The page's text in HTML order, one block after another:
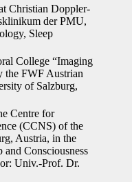
Christian Doppler-
der PMU,
Sleep
College “Imaging
the FWF Austrian
of Salzburg,
Centre for
(CCNS) of the
Austria, in the
and Consciousness
Univ.-Prof. Dr.